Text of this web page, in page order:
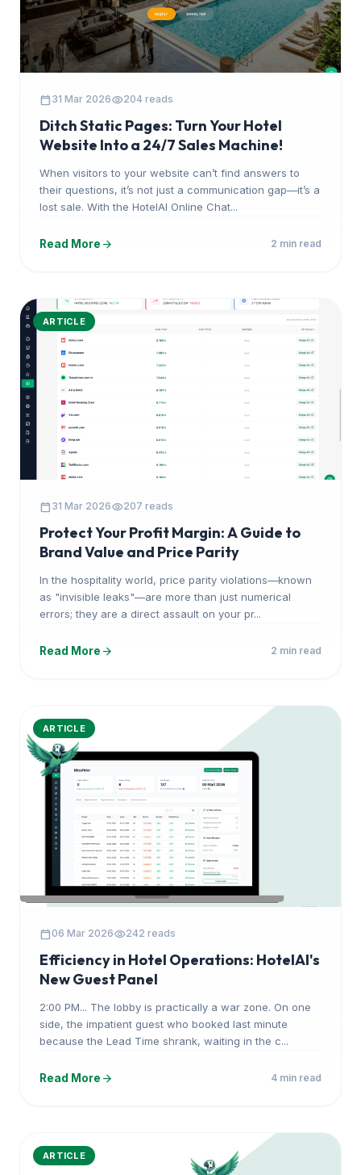
calendar_today 31 Mar 2026visibility204 reads
Ditch Static Pages: Turn Your Hotel
Website Into a 24/7 Sales Machine!
When visitors to your website can’t find answers to
their questions, it’s not just a communication gap—it’s a
lost sale. With the HotelAI Online Chat...
Read More arrow_forward 2 min read
ARTICLE
calendar_today 31 Mar 2026visibility207 reads
Protect Your Profit Margin: A Guide to
Brand Value and Price Parity
In the hospitality world, price parity violations—known
as "invisible leaks"—are more than just numerical
errors; they are a direct assault on your pr...
Read More arrow_forward 2 min read
ARTICLE
calendar_today06 Mar 2026visibility242 reads
Efficiency in Hotel Operations: HotelAI's
New Guest Panel
2:00 PM... The lobby is practically a war zone. On one
side, the impatient guest who booked last minute
because the Lead Time shrank, waiting in the c...
Read More arrow_forward 4 min read
ARTICLE